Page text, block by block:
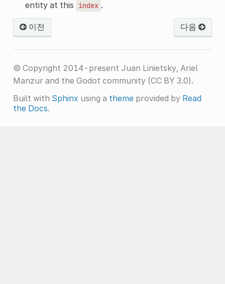
entity at this
index .
이전 다음
© Copyright 2014-present Juan Linietsky, Ariel
Manzur and the Godot community (CC BY 3.0).
Built with Sphinx using a themeprovided by Read
the Docs.